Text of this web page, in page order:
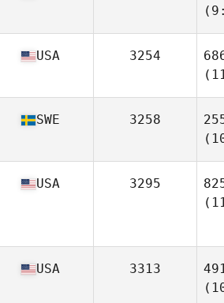
USA 3254
SWE 3258
USA 3295
USA 3313